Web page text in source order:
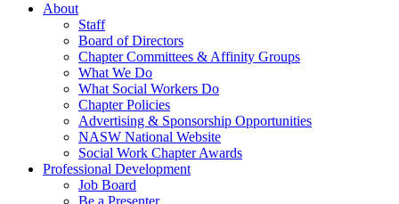
About
Staff
Board of Directors
Chapter Committees & Affinity Groups
What We Do
What Social Workers Do
Chapter Policies
Advertising & Sponsorship Opportunities
NASW National Website
Social Work Chapter Awards
Professional Development
Job Board
Be a Presenter